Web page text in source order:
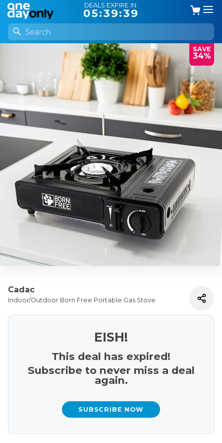
DEALS EXPIRE IN:
05:39:38
SAVE
34%
Cadac
Indoor/Outdoor Born Free Portable Gas Stove
EISH!
This deal has expired!
Subscribe to never miss a deal
again.
SUBSCRIBE NOW